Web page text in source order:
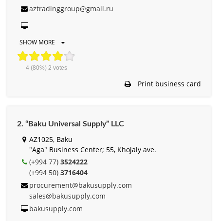
aztradinggroup@gmail.ru
SHOW MORE
4(80%) 2 votes
Print business card
2. “Baku Universal Supply” LLC
AZ1025, Baku
"Aga" Business Center; 55, Khojaly ave.
(+994 77) 3524222
(+994 50) 3716404
procurement@bakusupply.com
sales@bakusupply.com
bakusupply.com